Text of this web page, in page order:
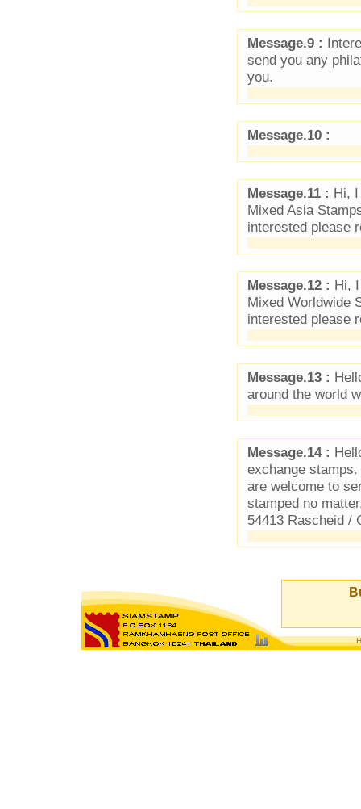
Message.9 :
send you any
you.
Message.10 :
Message.11 : Hi,
Mixed Asia
interested please
Message.12 : Hi,
Mixed Worldwide
interested please
Message.13 :
around the world
Message.14 :
exchange
are welcome to
stamped no
54413 Rascheid /